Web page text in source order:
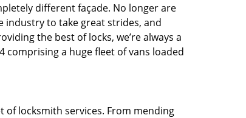
different façade. No longer are
industry to take great strides, and
the best of locks, we’re always a
comprising a huge fleet of vans loaded
of locksmith services. From mending